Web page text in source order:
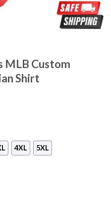
MLB Custom
Shirt
4XL 5XL